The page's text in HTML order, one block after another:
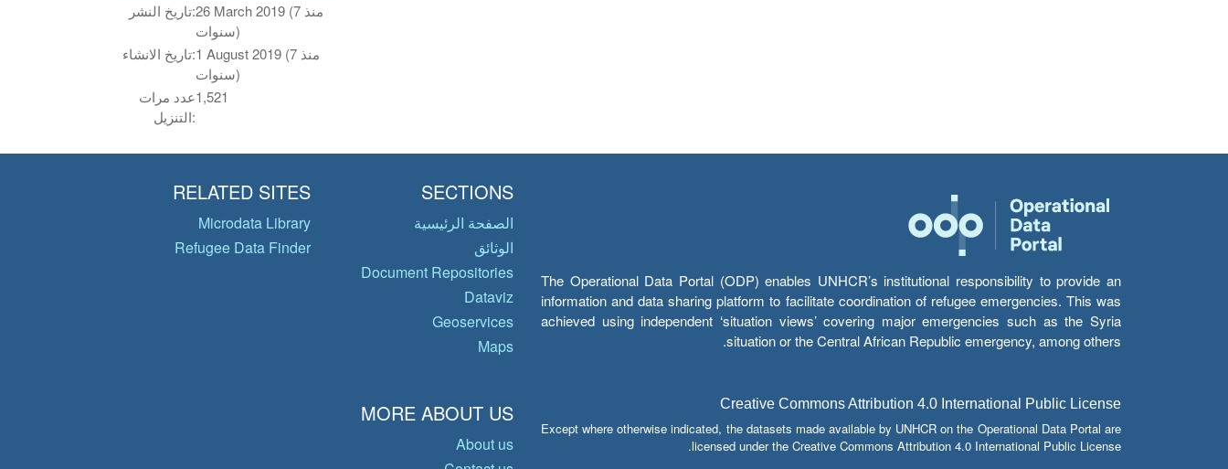
تاريخ النشر:26 March 2019 (منذ 7
سنوات)
تاريخ الانشاء:1 August 2019 (منذ 7
سنوات)
عدد مرات
التنزيل:
1,521
The Operational Data Portal (ODP) enables UNHCR’s institutional responsibility to provide an
information and data sharing platform to facilitate coordination of refugee emergencies. This was
achieved using independent ‘situation views’ covering major emergencies such as the Syria
situation or the Central African Republic emergency, among others.
Creative Commons Attribution 4.0 International Public License
Except where otherwise indicated, the datasets made available by UNHCR on the Operational Data Portal are
licensed under the Creative Commons Attribution 4.0 International Public License.
SECTIONS
الصفحة الرئيسية
الوثائق
Document Repositories
Dataviz
Geoservices
Maps
RELATED SITES
Microdata Library
Refugee Data Finder
MORE ABOUT US
About us